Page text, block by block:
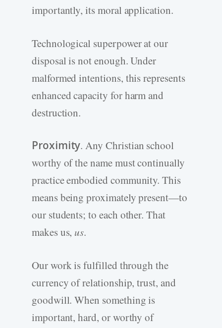
importantly, its moral application.
Technological superpower at our
disposal is not enough. Under
malformed intentions, this represents
enhanced capacity for harm and
destruction.
Proximity. Any Christian school
worthy of the name must continually
practice embodied community. This
means being proximately present—to
our students; to each other. That
makes us, us.
Our work is fulfilled through the
currency of relationship, trust, and
goodwill. When something is
important, hard, or worthy of